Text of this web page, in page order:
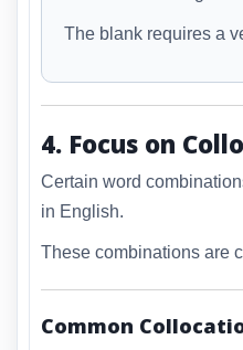
The blank requires a
4. Focus on
Certain word
in English.
These combinations are
Common